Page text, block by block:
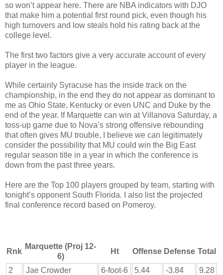
so won’t appear here. There are NBA indicators with DJO
that make him a potential first round pick, even though his
high turnovers and low steals hold his rating back at the
college level.
The first two factors give a very accurate account of every
player in the league.
While certainly Syracuse has the inside track on the
championship, in the end they do not appear as dominant to
me as Ohio State, Kentucky or even UNC and Duke by the
end of the year. If Marquette can win at Villanova Saturday, a
toss-up game due to Nova’s strong offensive rebounding
that often gives MU trouble, I believe we can legitimately
consider the possibility that MU could win the Big East
regular season title in a year in which the conference is
down from the past three years.
Here are the Top 100 players grouped by team, starting with
tonight’s opponent South Florida. I also list the projected
final conference record based on Pomeroy.
Rnk
Marquette (Proj 12-
6)
Ht Offense Defense Total
2 Jae Crowder 6-foot-6 5.44 -3.84
9.28